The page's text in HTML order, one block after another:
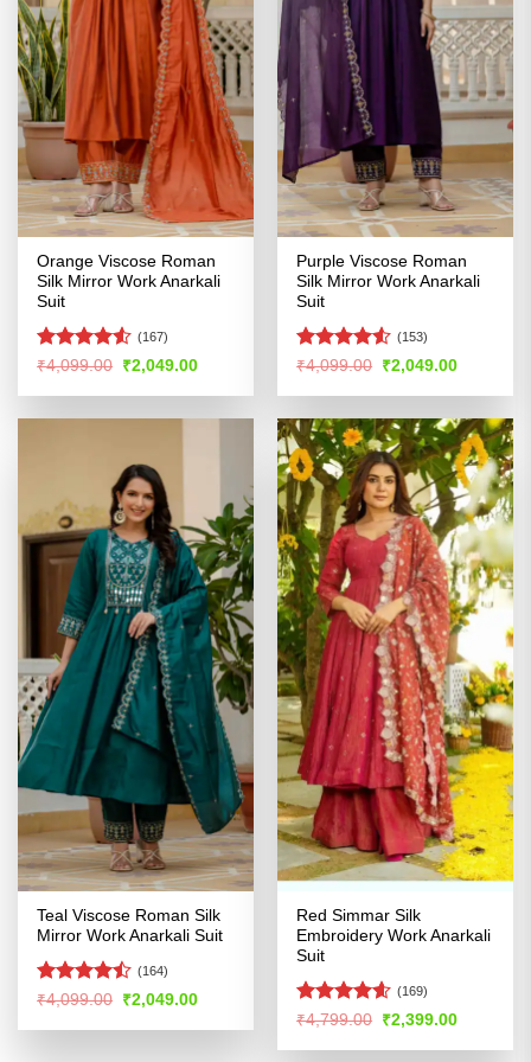
Orange Viscose Roman
Silk Mirror Work Anarkali
Suit
Rated
of 5
(167)
₹4,099.00 Original
price
was:
₹2,049.00Current
is:
Purple Viscose Roman
Silk Mirror Work Anarkali
Suit
Rated
of 5
(153)
₹4,099.00 Original
price
was:
₹2,049.00Current
is:
Teal Viscose Roman Silk
Mirror Work Anarkali Suit
Rated
of 5
(164)
₹4,099.00 Original
price
was:
₹2,049.00Current
is:
Red Simmar Silk
Embroidery Work Anarkali
Suit
Rated4.55
(169)
₹4,799.00 Original
price
was:
₹2,399.00Current
is: